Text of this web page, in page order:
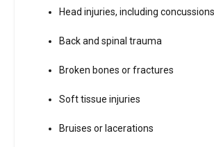
Head injuries, including concussions
Back and spinal trauma
Broken bones or fractures
Soft tissue injuries
Bruises or lacerations